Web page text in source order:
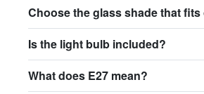
Choose the glass shade that
Is the light bulb included?
What does E27 mean?